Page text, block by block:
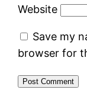
Website
Save my
browser for